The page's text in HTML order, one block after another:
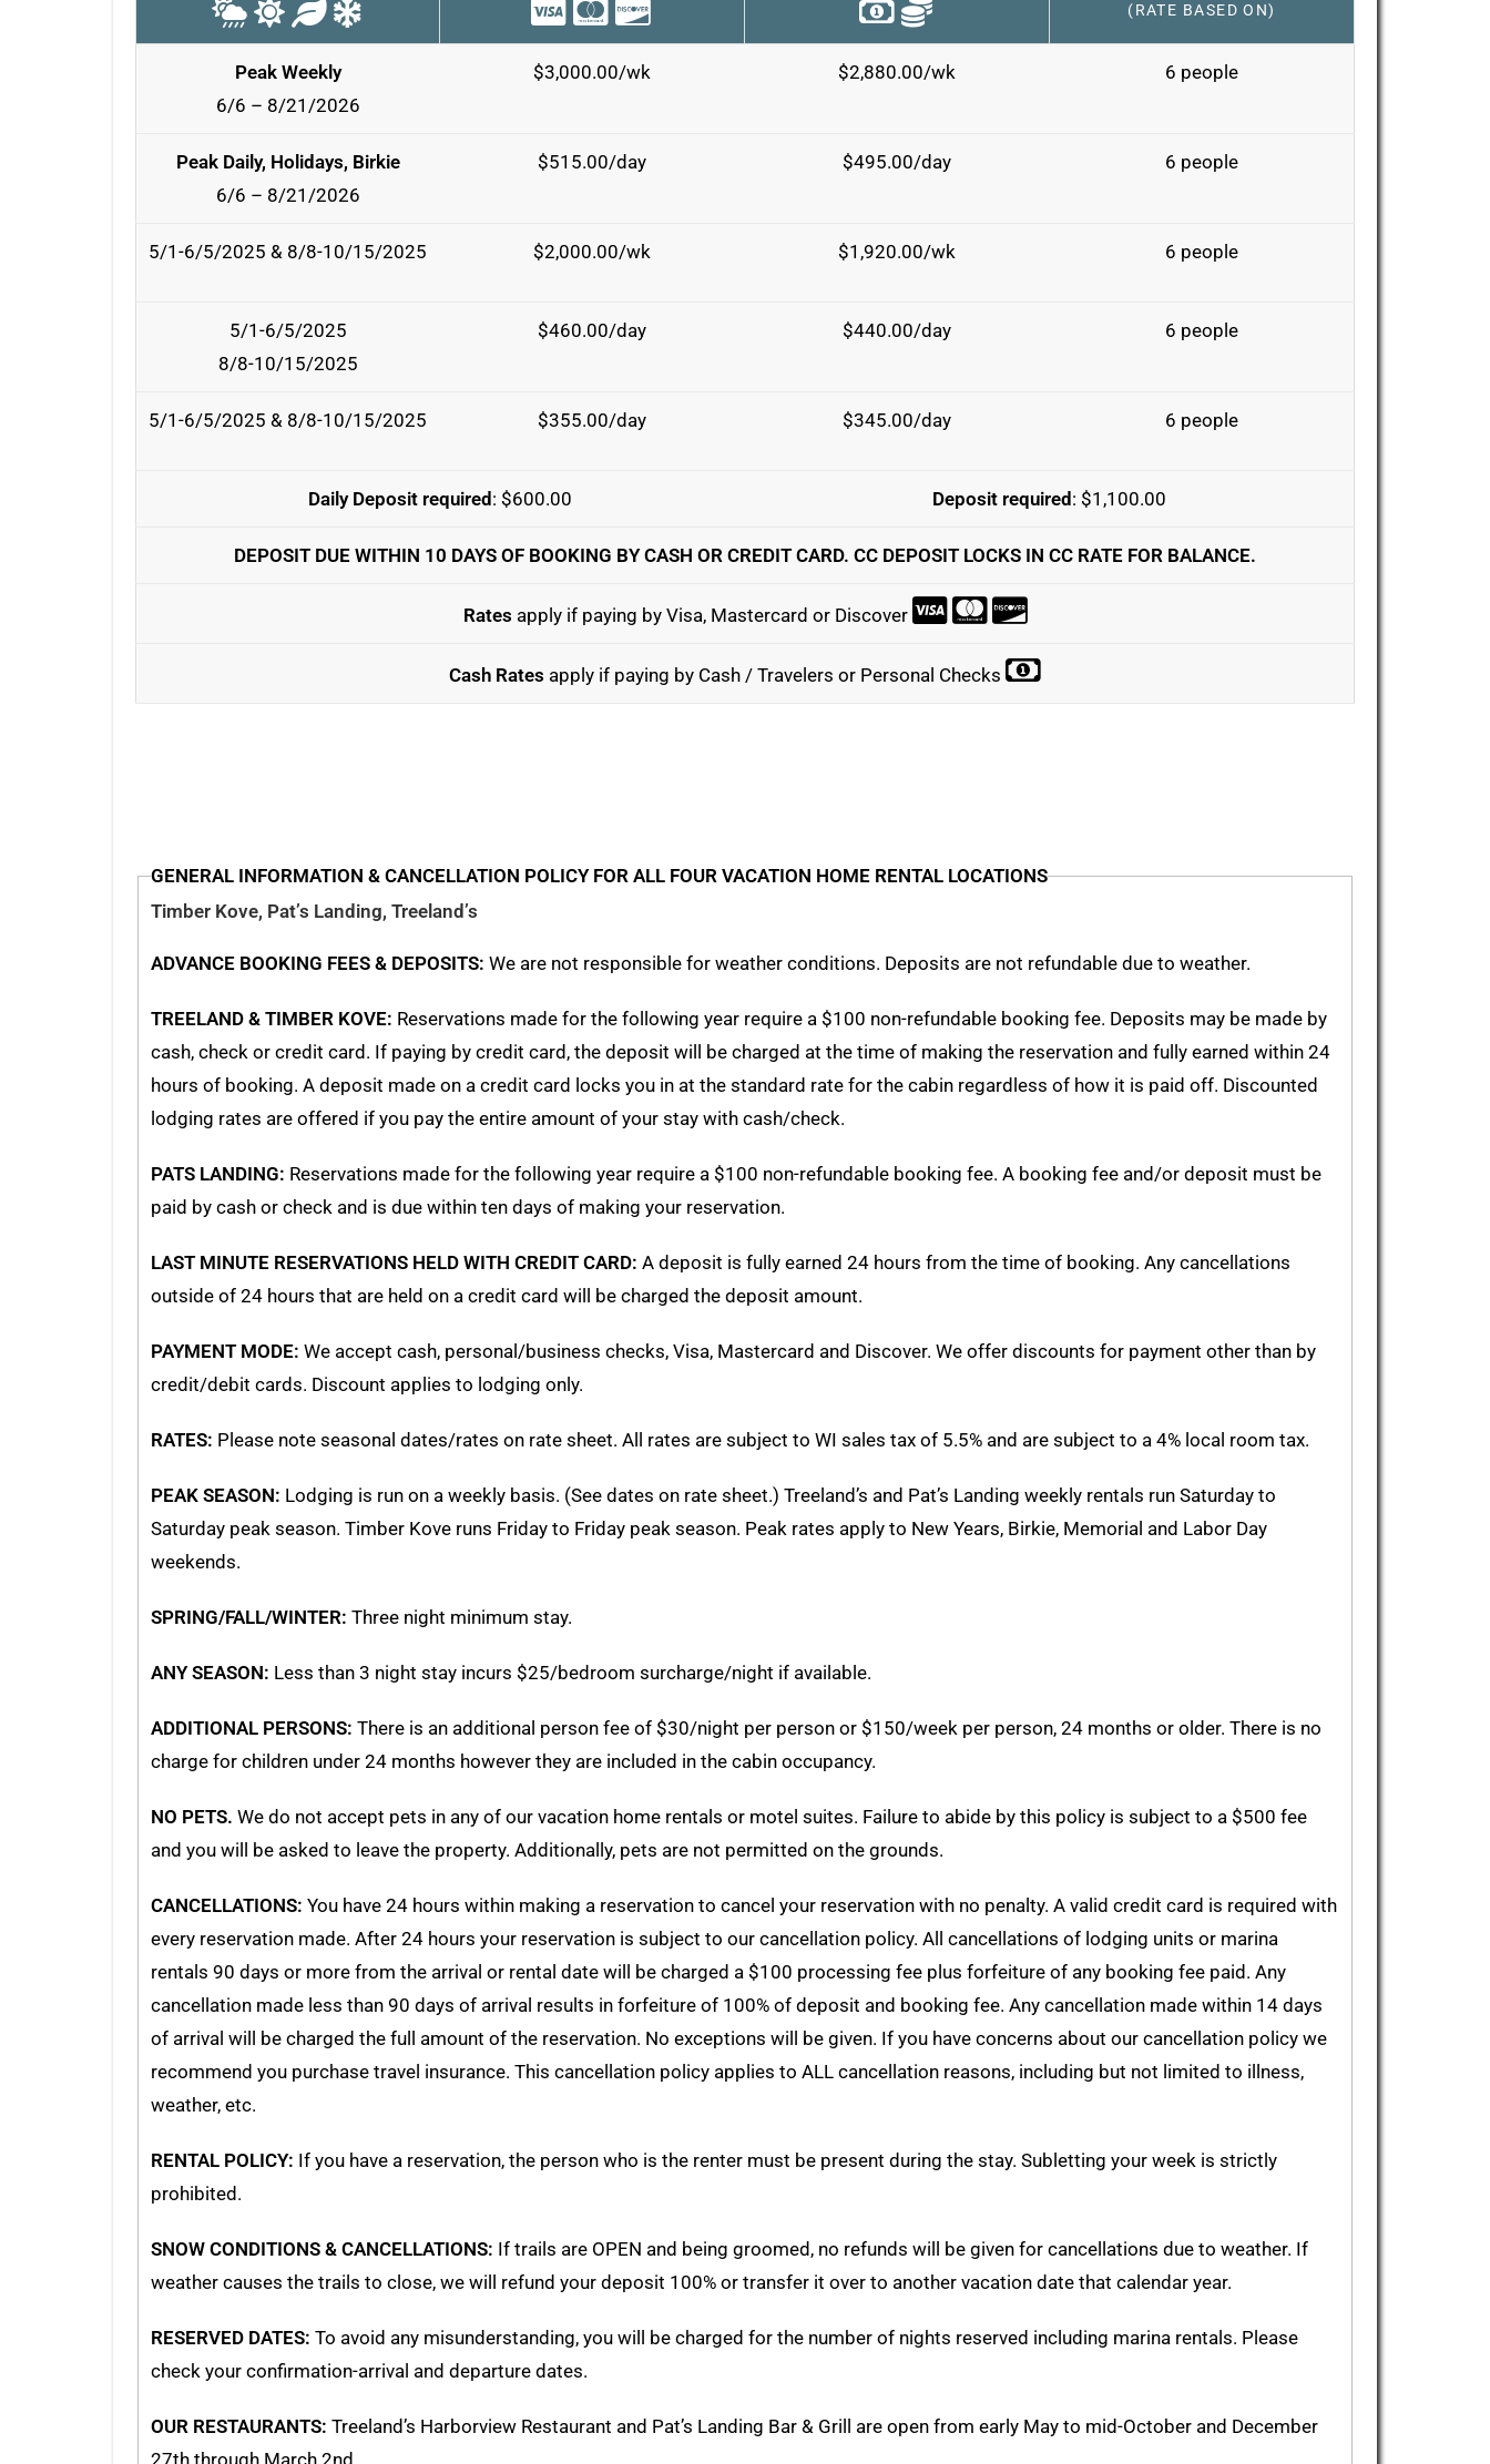
(RATE BASED ON)
Peak Weekly
6/6 – 8/21/2026
$3,000.00/wk $2,880.00/wk 6 people
Peak Daily, Holidays, Birkie
6/6 – 8/21/2026
$515.00/day $495.00/day 6 people
5/1-6/5/2025 & 8/8-10/15/2025 $2,000.00/wk $1,920.00/wk 6 people
5/1-6/5/2025
8/8-10/15/2025
$460.00/day $440.00/day 6 people
5/1-6/5/2025 & 8/8-10/15/2025 $355.00/day $345.00/day 6 people
Daily Deposit required : $600.00 Deposit required : $1,100.00
DEPOSIT DUE WITHIN 10 DAYS OF BOOKING BY CASH OR CREDIT CARD. CC DEPOSIT LOCKS IN CC RATE FOR BALANCE.
Rates apply if paying by Visa, Mastercard or Discover
Cash Rates apply if paying by Cash / Travelers or Personal Checks
GENERAL INFORMATION & CANCELLATION POLICY FOR ALL FOUR VACATION HOME RENTAL LOCATIONS
Timber Kove, Pat’s Landing, Treeland’s
ADVANCE BOOKING FEES & DEPOSITS: We are not responsible for weather conditions. Deposits are not refundable due to weather.
TREELAND & TIMBER KOVE: Reservations made for the following year require a $100 non-refundable booking fee. Deposits may be made by
cash, check or credit card. If paying by credit card, the deposit will be charged at the time of making the reservation and fully earned within 24
hours of booking. A deposit made on a credit card locks you in at the standard rate for the cabin regardless of how it is paid off. Discounted
lodging rates are offered if you pay the entire amount of your stay with cash/check.
PATS LANDING: Reservations made for the following year require a $100 non-refundable booking fee. A booking fee and/or deposit must be
paid by cash or check and is due within ten days of making your reservation.
LAST MINUTE RESERVATIONS HELD WITH CREDIT CARD: A deposit is fully earned 24 hours from the time of booking. Any cancellations
outside of 24 hours that are held on a credit card will be charged the deposit amount.
PAYMENT MODE: We accept cash, personal/business checks, Visa, Mastercard and Discover. We offer discounts for payment other than by
credit/debit cards. Discount applies to lodging only.
RATES: Please note seasonal dates/rates on rate sheet. All rates are subject to WI sales tax of 5.5% and are subject to a 4% local room tax.
PEAK SEASON: Lodging is run on a weekly basis. (See dates on rate sheet.) Treeland’s and Pat’s Landing weekly rentals run Saturday to
Saturday peak season. Timber Kove runs Friday to Friday peak season. Peak rates apply to New Years, Birkie, Memorial and Labor Day
weekends.
SPRING/FALL/WINTER: Three night minimum stay.
ANY SEASON: Less than 3 night stay incurs $25/bedroom surcharge/night if available.
ADDITIONAL PERSONS: There is an additional person fee of $30/night per person or $150/week per person, 24 months or older. There is no
charge for children under 24 months however they are included in the cabin occupancy.
NO PETS. We do not accept pets in any of our vacation home rentals or motel suites. Failure to abide by this policy is subject to a $500 fee
and you will be asked to leave the property. Additionally, pets are not permitted on the grounds.
CANCELLATIONS: You have 24 hours within making a reservation to cancel your reservation with no penalty. A valid credit card is required with
every reservation made. After 24 hours your reservation is subject to our cancellation policy. All cancellations of lodging units or marina
rentals 90 days or more from the arrival or rental date will be charged a $100 processing fee plus forfeiture of any booking fee paid. Any
cancellation made less than 90 days of arrival results in forfeiture of 100% of deposit and booking fee. Any cancellation made within 14 days
of arrival will be charged the full amount of the reservation. No exceptions will be given. If you have concerns about our cancellation policy we
recommend you purchase travel insurance. This cancellation policy applies to ALL cancellation reasons, including but not limited to illness,
weather, etc.
RENTAL POLICY: If you have a reservation, the person who is the renter must be present during the stay. Subletting your week is strictly
prohibited.
SNOW CONDITIONS & CANCELLATIONS: If trails are OPEN and being groomed, no refunds will be given for cancellations due to weather. If
weather causes the trails to close, we will refund your deposit 100% or transfer it over to another vacation date that calendar year.
RESERVED DATES: To avoid any misunderstanding, you will be charged for the number of nights reserved including marina rentals. Please
check your confirmation-arrival and departure dates.
OUR RESTAURANTS: Treeland’s Harborview Restaurant and Pat’s Landing Bar & Grill are open from early May to mid-October and December